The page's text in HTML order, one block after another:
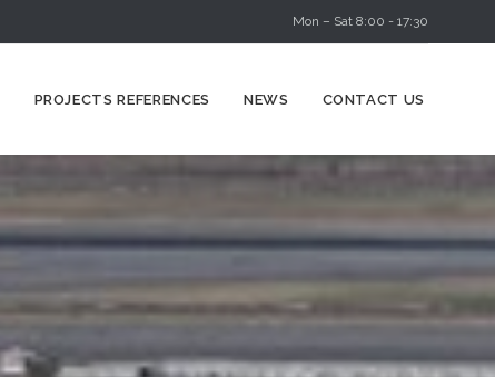
Mon – Sat 8:00 - 17:30
PROJECTS REFERENCES NEWS CONTACT US